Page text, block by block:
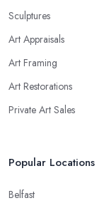
Sculptures
Art Appraisals
Art Framing
Art Restorations
Private Art Sales
Popular Locations
Belfast